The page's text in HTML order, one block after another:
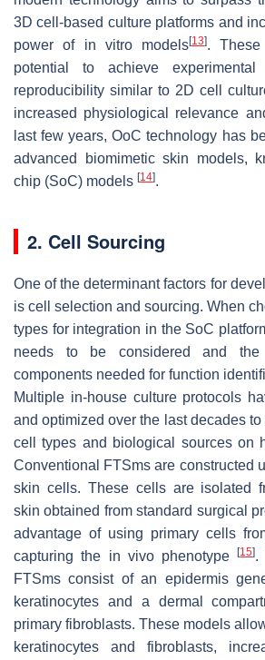
3D cell-based culture platforms and
power of in vitro models[13].
potential to achieve experimental
reproducibility similar to 2D cell
increased physiological relevance
last few years, OoC technology has
advanced biomimetic skin models,
chip (SoC) models [14].
2. Cell Sourcing
One of the determinant factors for
is cell selection and sourcing. When
types for integration in the SoC
needs to be considered and
components needed for function
Multiple in-house culture protocols
and optimized over the last decades
cell types and biological sources on
Conventional FTSms are constructed
skin cells. These cells are isolated
skin obtained from standard surgical
advantage of using primary cells
capturing the in vivo phenotype[15].
FTSms consist of an epidermis
keratinocytes and a dermal
primary fibroblasts. These models
keratinocytes and fibroblasts,